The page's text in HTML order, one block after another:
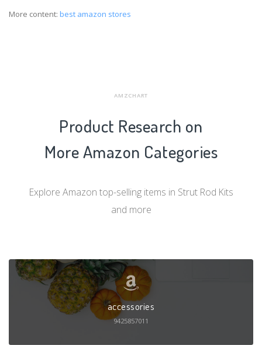
More content: best amazon stores
AMZCHART
Product Research on
More Amazon Categories
Explore Amazon top-selling items in Strut Rod Kits
and more
accessories
9425857011